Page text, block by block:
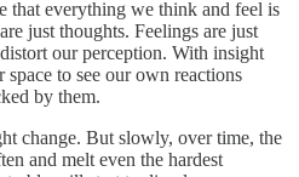
that everything we think and feel is
just thoughts. Feelings are just
our perception. With insight
to see our own reactions
by them.
change. But slowly, over time, the
and melt even the hardest